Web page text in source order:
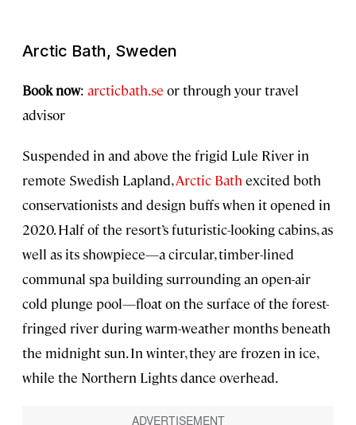
Arctic Bath, Sweden
Book now: arcticbath.se or through your travel
advisor
Suspended in and above the frigid Lule River in
remote Swedish Lapland,Arctic Bath excited both
conservationists and design buffs when it opened in
2020. Half of the resort’s futuristic-looking cabins, as
well as its showpiece—a circular, timber-lined
communal spa building surrounding an open-air
cold plunge pool—float on the surface of the forest-
fringed river during warm-weather months beneath
the midnight sun. In winter, they are frozen in ice,
while the Northern Lights dance overhead.